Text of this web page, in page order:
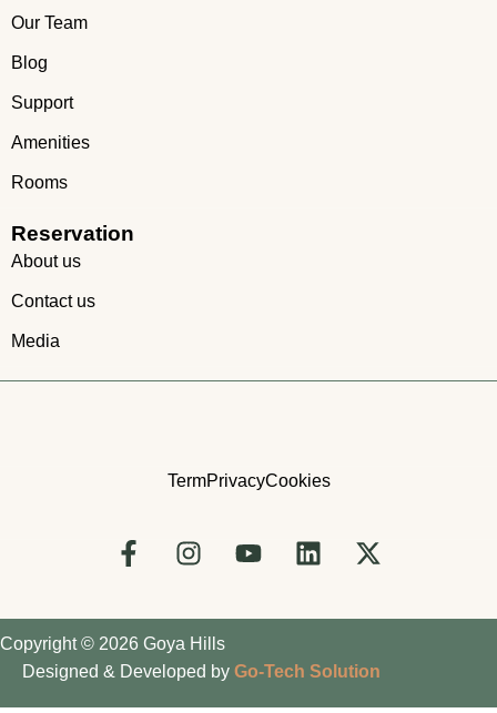
Our Team
Blog
Support
Amenities
Rooms
Reservation
About us
Contact us
Media
TermPrivacyCookies
Copyright © 2026 Goya Hills
Designed & Developed by Go-Tech Solution